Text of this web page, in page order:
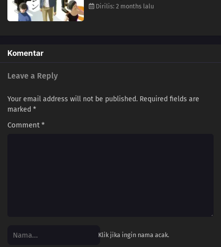
Dirilis: 2 months lalu
Komentar
Leave a Reply
Your email address will not be published. Required fields are
marked *
Comment*
Klik jika ingin nama acak.